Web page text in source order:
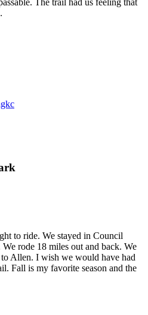
to ride. We stayed in Council
rode 18 miles out and back. We
Allen. I wish we would have had
Fall is my favorite season and the